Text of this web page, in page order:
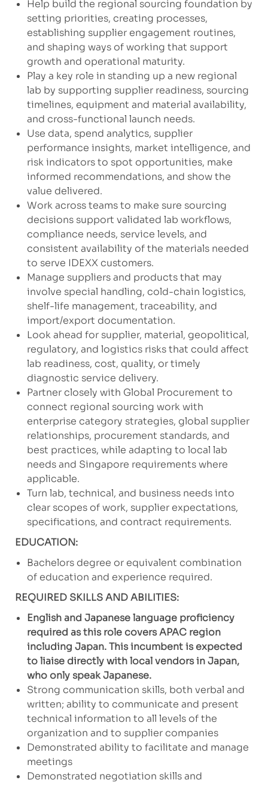
Help build the regional sourcing foundation by
setting priorities, creating processes,
establishing supplier engagement routines,
and shaping ways of working that support
growth and operational maturity.
Play a key role in standing up a new regional
lab by supporting supplier readiness, sourcing
timelines, equipment and material availability,
and cross-functional launch needs.
Use data, spend analytics, supplier
performance insights, market intelligence, and
risk indicators to spot opportunities, make
informed recommendations, and show the
value delivered.
Work across teams to make sure sourcing
decisions support validated lab workflows,
compliance needs, service levels, and
consistent availability of the materials needed
to serve IDEXX customers.
Manage suppliers and products that may
involve special handling, cold-chain logistics,
shelf-life management, traceability, and
import/export documentation.
Look ahead for supplier, material, geopolitical,
regulatory, and logistics risks that could affect
lab readiness, cost, quality, or timely
diagnostic service delivery.
Partner closely with Global Procurement to
connect regional sourcing work with
enterprise category strategies, global supplier
relationships, procurement standards, and
best practices, while adapting to local lab
needs and Singapore requirements where
applicable.
Turn lab, technical, and business needs into
clear scopes of work, supplier expectations,
specifications, and contract requirements.
EDUCATION:
Bachelors degree or equivalent combination
of education and experience required.
REQUIRED SKILLS AND ABILITIES:
English and Japanese language proficiency
required as this role covers APAC region
including Japan. This incumbent is expected
to liaise directly with local vendors in Japan,
who only speak Japanese.
Strong communication skills, both verbal and
written; ability to communicate and present
technical information to all levels of the
organization and to supplier companies
Demonstrated ability to facilitate and manage
meetings
Demonstrated negotiation skills and